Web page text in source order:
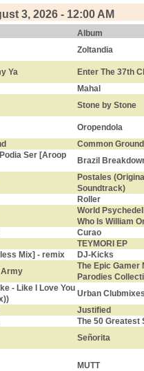
3, 2026 - 12:00 AM
Album
Zoltandia
Ya
Enter The 37th
Mahal
Stone by Stone
Oropendola
Common Ground
Ser [Aroop
Brazil
Postales
Soundtrack)
Roller
World
Who Is William
Curao
TEYMORI EP
Mix] - remix
DJ-Kicks
Army
The Epic Gamer
Parodies
- Like I Love You
Urban
Justified
The 50 Greatest
Señorita
MUTT